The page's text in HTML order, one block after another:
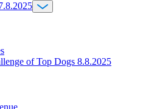
of Top Dogs 8.8.2025